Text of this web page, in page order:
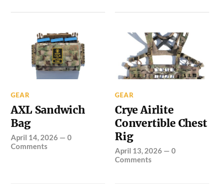
GEAR
AXL Sandwich
Bag
April 14, 2026 —0
Comments
GEAR
Crye Airlite
Convertible Chest
Rig
April 13, 2026 —0
Comments